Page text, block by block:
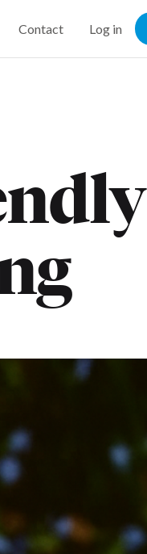
Contact Log in